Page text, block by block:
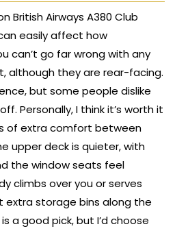
British Airways A380 Club
easily affect how
can’t go far wrong with any
although they are rear-facing.
but some people dislike
Personally, I think it’s worth it
of extra comfort between
upper deck is quieter, with
the window seats feel
climbs over you or serves
extra storage bins along the
a good pick, but I’d choose